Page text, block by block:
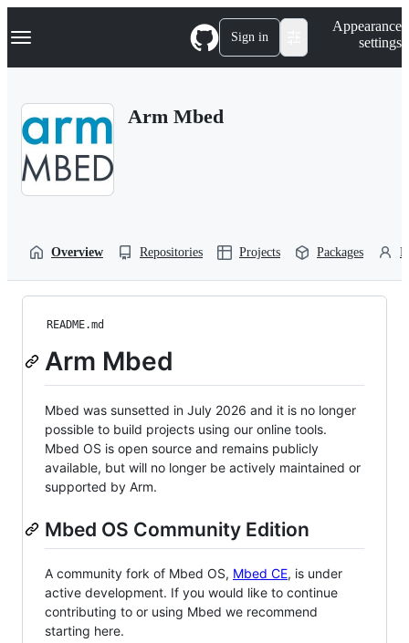
k
p
Navigation Menu Sign in
Appearance
settings
Arm Mbed
Overview Repositories Projects Packages
README.md
Arm Mbed
Mbed was sunsetted in July 2026 and it is no longer
possible to build projects using our online tools.
Mbed OS is open source and remains publicly
available, but will no longer be actively maintained or
supported by Arm.
Mbed OS Community Edition
A community fork of Mbed OS, Mbed CE, is under
active development. If you would like to continue
contributing to or using Mbed we recommend
starting here.